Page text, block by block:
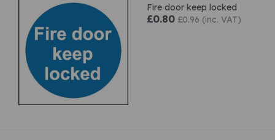
Fire door keep locked
£0.80 £0.96 (inc. VAT)